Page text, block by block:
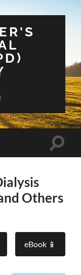
Toggle
Others
eBook 📱